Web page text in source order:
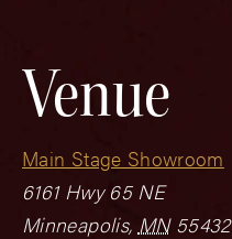
Venue
Main Stage Showroom
6161 Hwy 65 NE
Minneapolis, MN 55432